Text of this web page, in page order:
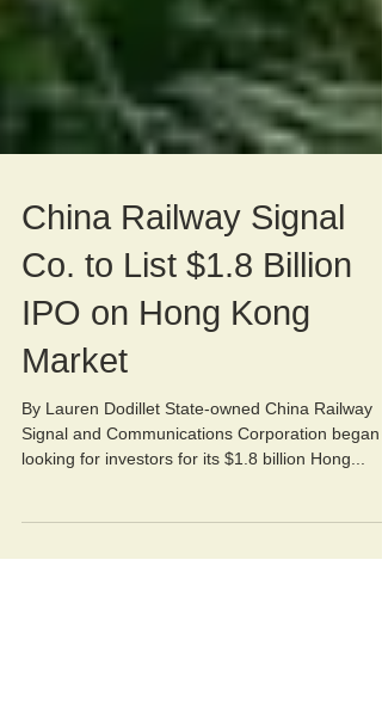
China Railway Signal
Co. to List $1.8 Billion
IPO on Hong Kong
Market
By Lauren Dodillet State-owned China Railway
Signal and Communications Corporation began